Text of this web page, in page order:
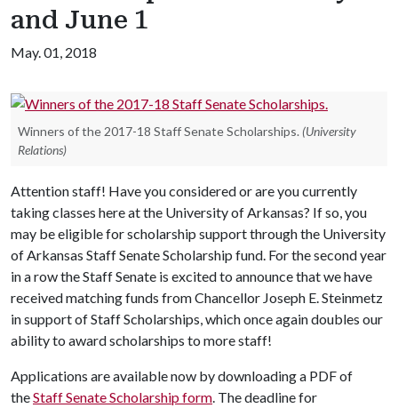
and June 1
May. 01, 2018
Winners of the 2017-18 Staff Senate Scholarships. (University
Relations)
Attention staff! Have you considered or are you currently
taking classes here at the University of Arkansas? If so, you
may be eligible for scholarship support through the University
of Arkansas Staff Senate Scholarship fund. For the second year
in a row the Staff Senate is excited to announce that we have
received matching funds from Chancellor Joseph E. Steinmetz
in support of Staff Scholarships, which once again doubles our
ability to award scholarships to more staff!
Applications are available now by downloading a PDF of
theStaff Senate Scholarship form. The deadline for